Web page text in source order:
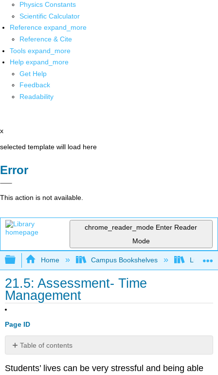
Physics Constants
Scientific Calculator
Reference expand_more
Reference & Cite
Tools expand_more
Help expand_more
Get Help
Feedback
Readability
x
selected template will load here
Error
This action is not available.
chrome_reader_mode Enter Reader
Mode
Expand/collapse global hierarchy
Home Campus Bookshelves Lumen
21.5: Assessment- Time
Management
Page ID
Table of contents
No
Students’ lives can be very stressful and being able